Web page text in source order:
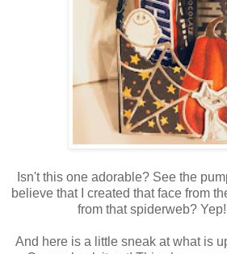
Isn't this one adorable? See the
believe that I created that face from
from that spiderweb?
And here is a little sneak at what is